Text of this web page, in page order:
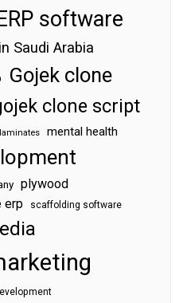
ERP software
Saudi Arabia
Gojek clone
clone script
mental health
plywood
erp scaffolding software